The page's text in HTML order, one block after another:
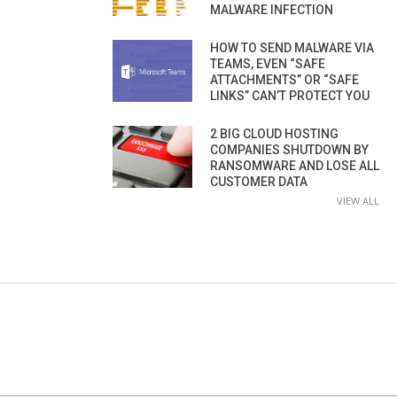
MALWARE INFECTION
HOW TO SEND MALWARE VIA
TEAMS, EVEN “SAFE
ATTACHMENTS” OR “SAFE
LINKS” CAN’T PROTECT YOU
2 BIG CLOUD HOSTING
COMPANIES SHUTDOWN BY
RANSOMWARE AND LOSE ALL
CUSTOMER DATA
VIEW ALL